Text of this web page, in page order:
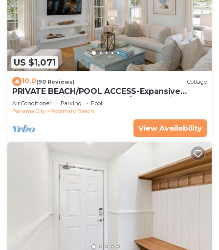
US $1,071
10.0(90 Reviews) Cottage
PRIVATE BEACH/POOL ACCESS-Expansive
Courtyard-Minutes to Beach/Pools-4 Bikes
Air Conditioner Parking
Pool
Panama City
Rosemary Beach
View Availability